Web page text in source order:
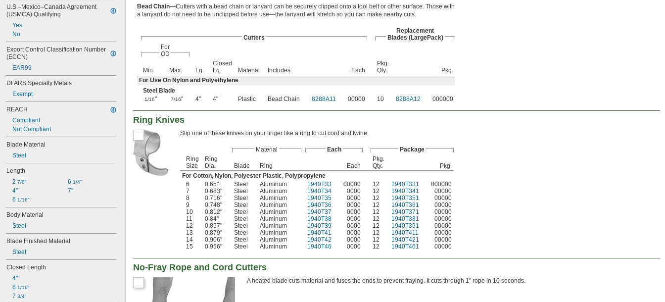
Glass
Granite
Graphite
Iron
Leather
Linoleum
Masonry
Metal
Nickel
Paint
Paper
Plaster
Plastic
ABS
Acrylic Plastic
CPVC
Dyneema Fiber
Fiber-Reinforced Plastic
Foam
Nylon
Plastic
Polycarbonate
Polyester Plastic
Polyethylene
Polypropylene
PTFE
PVC
PVDF
Rubber
Sheet Metal
Slate
Stainless Steel
U.S.–Mexico–Canada Agreement
(USMCA) Qualifying
Yes
No
Export Control Classification Number
(ECCN)
EAR99
DFARS Specialty Metals
Exempt
REACH
Compliant
Not Compliant
Blade Material
Steel
Length
2 7/8"
4"
6 1/16"
6 1/4"
7"
Body Material
Steel
Blade Finished Material
Steel
Closed Length
4"
6 1/16"
7 3/4"
Bead Chain—Cutters with a bead chain or lanyard can be securely clipped onto a tool belt or other surface. Those with
a lanyard do not need to be unclipped before use—the lanyard will stretch so you can make nearby cuts.
Cutters
Replacement
Blades (LargePack)
For
OD
Min. Max. Lg.
Closed
Lg.
Material Includes Each
Pkg.
Qty.
Pkg.
For Use On Nylon and Polyethylene
Steel Blade
1/16" 7/16" 4" 4" Plastic Bead Chain 8288A11 00000 10 8288A12 000000
Ring Knives
Slip one of these knives on your finger like a ring to cut cord and twine.
Material Each
Package
Ring
Size
Ring
Dia.
Blade Ring Each
Pkg.
Qty.
Pkg.
For Cotton, Nylon, Polyester Plastic, Polypropylene
6
0.65" Steel Aluminum 1940T33 00000 12 1940T331
000000
7
0.683" Steel Aluminum 1940T34 0000 12 1940T341
00000
8
0.716" Steel Aluminum 1940T35 0000 12 1940T351
00000
9
0.748" Steel Aluminum 1940T36 0000 12 1940T361
00000
10
0.812" Steel Aluminum 1940T37 0000 12 1940T371
00000
11
0.84" Steel Aluminum 1940T38 0000 12 1940T381
00000
12
0.857" Steel Aluminum 1940T39 0000 12 1940T391
00000
13
0.879" Steel Aluminum 1940T41 0000 12 1940T411
00000
14
0.906" Steel Aluminum 1940T42 0000 12 1940T421
00000
15
0.956" Steel Aluminum 1940T46 0000 12 1940T461 00000
No-Fray Rope and Cord Cutters
A heated blade cuts material and fuses the ends to prevent fraying. It cuts through 1" rope in 10 seconds.